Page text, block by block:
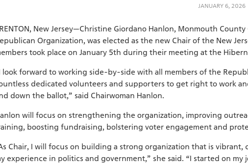
JANUARY 6, 2026
New Jersey—Christine Giordano Hanlon, Monmouth
Organization, was elected as the new Chair of the New
took place on January 5th during their meeting at the
look forward to working side-by-side with all members of the
dedicated volunteers and supporters to get right to work
down the ballot,” said Chairwoman Hanlon.
will focus on strengthening the organization, improving
boosting fundraising, bolstering voter engagement and
Chair, I will focus on building a strong organization that is
experience in politics and government,” she said. “I started on my